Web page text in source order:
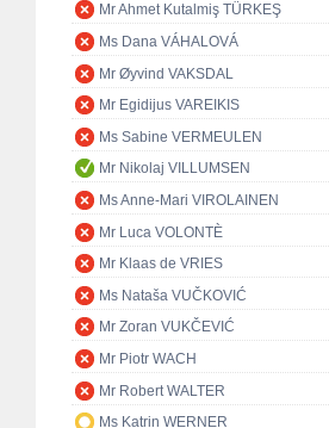
Mr Ahmet Kutalmiş TÜRKEŞ
Ms Dana VÁHALOVÁ
Mr Øyvind VAKSDAL
Mr Egidijus VAREIKIS
Ms Sabine VERMEULEN
Mr Nikolaj VILLUMSEN
Ms Anne-Mari VIROLAINEN
Mr Luca VOLONTÈ
Mr Klaas de VRIES
Ms Nataša VUČKOVIĆ
Mr Zoran VUKČEVIĆ
Mr Piotr WACH
Mr Robert WALTER
Ms Katrin WERNER